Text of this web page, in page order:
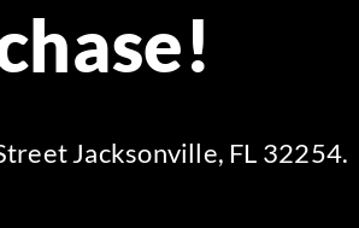
Jacksonville, FL 32254.